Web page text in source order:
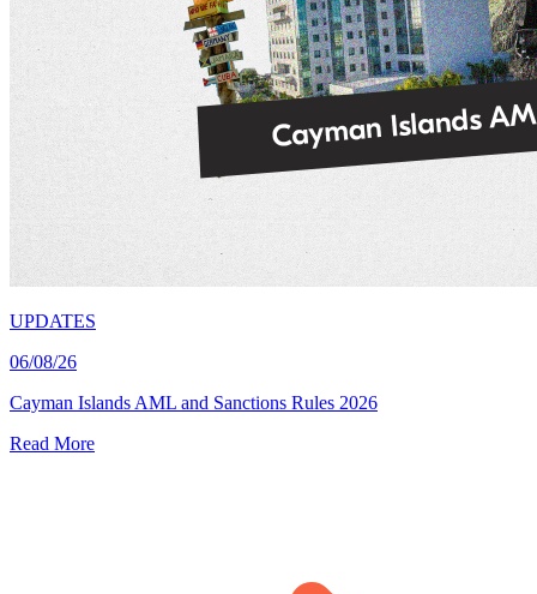
UPDATES
06/08/26
Cayman Islands AML and Sanctions Rules 2026
Read More